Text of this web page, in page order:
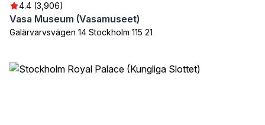
4.4 (3,906)
Vasa Museum (Vasamuseet)
Galärvarvsvägen 14 Stockholm 115 21